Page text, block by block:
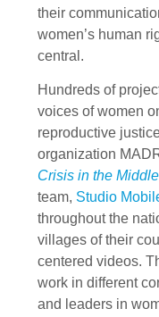
their
women’s human
central.
Hundreds of
voices of women
reproductive
organization
Crisis in the
team, Studio
throughout the
villages of their
centered videos.
work in different
and leaders in